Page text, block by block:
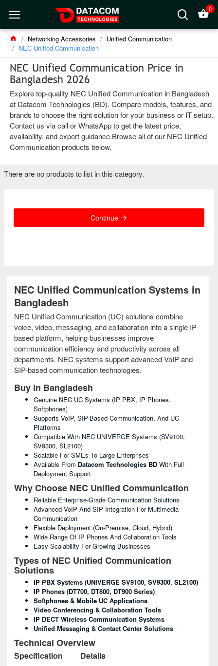
0
Networking Accessories
Unified Communication
NEC Unified Communication
NEC Unified Communication Price in
Bangladesh 2026
Explore top-quality NEC Unified Communication in Bangladesh
at Datacom Technologies (BD). Compare models, features, and
brands to choose the right solution for your business or IT setup.
Contact us via call or WhatsApp to get the latest price,
availability, and expert guidance.Browse all of our NEC Unified
Communication products below.
NEC Unified Communication Systems in
Bangladesh
NEC Unified Communication (UC) solutions combine
voice, video, messaging, and collaboration into a single IP-
based platform, helping businesses improve
communication efficiency and productivity across all
departments. NEC systems support advanced VoIP and
SIP-based communication technologies.
Buy in Bangladesh
Genuine NEC UC Systems (IP PBX, IP Phones,
Softphones)
Supports VoIP, SIP-Based Communication, And UC
Platforms
Compatible With NEC UNIVERGE Systems (SV9100,
SV9300, SL2100)
Scalable For SMEs To Large Enterprises
Available From Datacom Technologies BD With Full
Deployment Support
Why Choose NEC Unified Communication
Reliable Enterprise-Grade Communication Solutions
Advanced VoIP And SIP Integration For Multimedia
Communication
Flexible Deployment (on-Premise, Cloud, Hybrid)
Wide Range Of IP Phones And Collaboration Tools
Easy Scalability For Growing Businesses
Types of NEC Unified Communication
Solutions
IP PBX Systems (UNIVERGE SV9100, SV9300, SL2100)
IP Phones (DT700, DT800, DT900 Series)
Softphones & Mobile UC Applications
Video Conferencing & Collaboration Tools
IP DECT Wireless Communication Systems
Unified Messaging & Contact Center Solutions
Technical Overview
Specification Details
There are no products to list in this category.
Continue